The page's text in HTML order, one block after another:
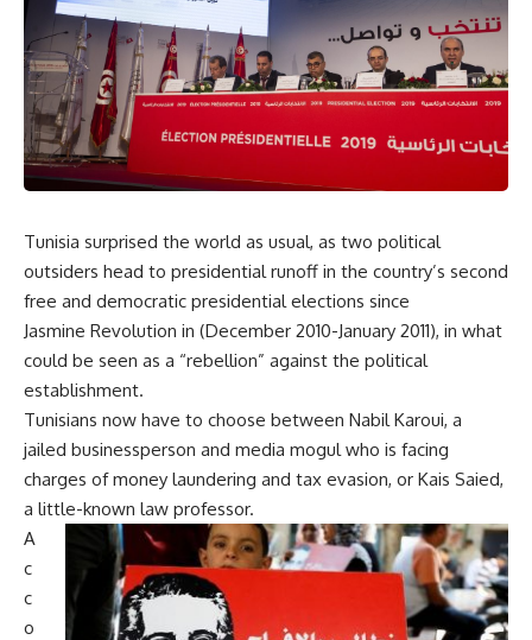
Tunisia surprised the world as usual, as two political
outsiders head to presidential runoff in the country’s second
free and democratic presidential elections since
Jasmine Revolution in (December 2010-January 2011), in what
could be seen as a “rebellion” against the political
establishment.
Tunisians now have to choose between Nabil Karoui, a
jailed businessperson and media mogul who is facing
charges of money laundering and tax evasion, or Kais Saied,
a little-known law professor.
A
c
c
o